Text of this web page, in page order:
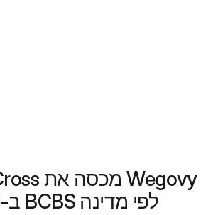
ב-2026? כיסוי BCBS לפי מדינה